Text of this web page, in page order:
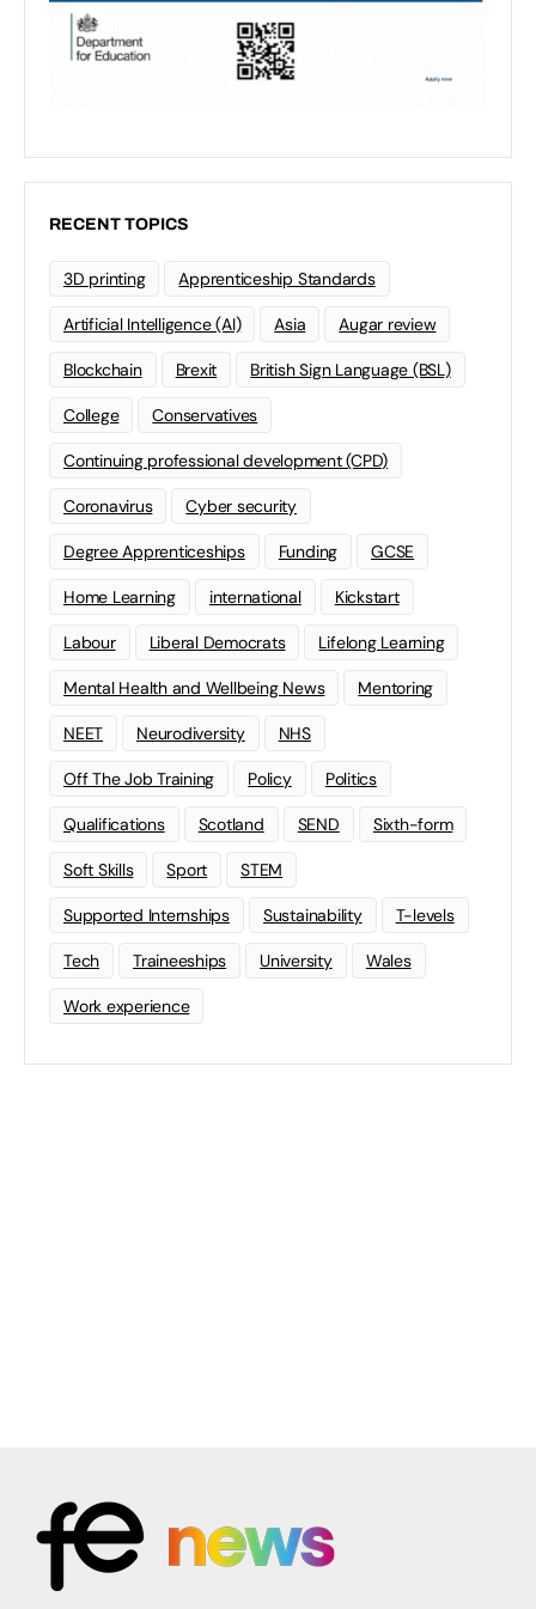
RECENT TOPICS
3D printing Apprenticeship Standards
Artificial Intelligence (AI) Asia Augar review
Blockchain Brexit British Sign Language (BSL)
College Conservatives
Continuing professional development (CPD)
Coronavirus Cyber security
Degree Apprenticeships Funding GCSE
Home Learning international Kickstart
Labour Liberal Democrats Lifelong Learning
Mental Health and Wellbeing News Mentoring
NEET Neurodiversity NHS
Off The Job Training Policy Politics
Qualifications Scotland SEND Sixth-form
Soft Skills Sport STEM
Supported Internships Sustainability T-levels
Tech Traineeships University Wales
Work experience